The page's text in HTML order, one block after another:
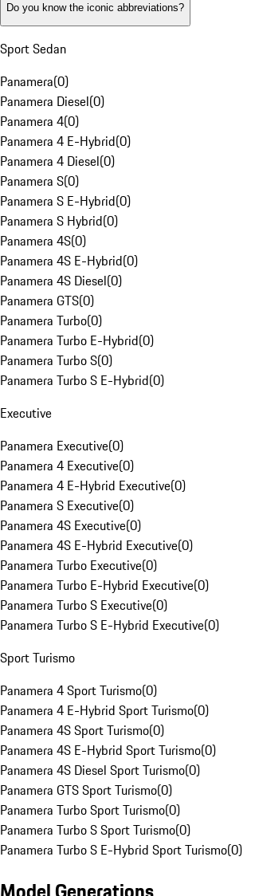
Do you know the iconic abbreviations?
Sport Sedan
Panamera(0)
Panamera Diesel(0)
Panamera 4(0)
Panamera 4 E-Hybrid(0)
Panamera 4 Diesel(0)
Panamera S(0)
Panamera S E-Hybrid(0)
Panamera S Hybrid(0)
Panamera 4S(0)
Panamera 4S E-Hybrid(0)
Panamera 4S Diesel(0)
Panamera GTS(0)
Panamera Turbo(0)
Panamera Turbo E-Hybrid(0)
Panamera Turbo S(0)
Panamera Turbo S E-Hybrid(0)
Executive
Panamera Executive(0)
Panamera 4 Executive(0)
Panamera 4 E-Hybrid Executive(0)
Panamera S Executive(0)
Panamera 4S Executive(0)
Panamera 4S E-Hybrid Executive(0)
Panamera Turbo Executive(0)
Panamera Turbo E-Hybrid Executive(0)
Panamera Turbo S Executive(0)
Panamera Turbo S E-Hybrid Executive(0)
Sport Turismo
Panamera 4 Sport Turismo(0)
Panamera 4 E-Hybrid Sport Turismo(0)
Panamera 4S Sport Turismo(0)
Panamera 4S E-Hybrid Sport Turismo(0)
Panamera 4S Diesel Sport Turismo(0)
Panamera GTS Sport Turismo(0)
Panamera Turbo Sport Turismo(0)
Panamera Turbo S Sport Turismo(0)
Panamera Turbo S E-Hybrid Sport Turismo(0)